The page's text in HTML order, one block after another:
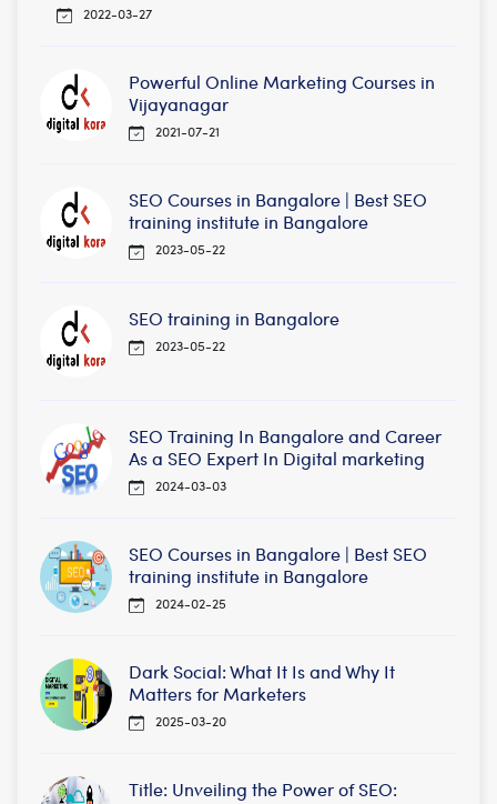
2022-03-27
Powerful Online Marketing Courses in
Vijayanagar
2021-07-21
SEO Courses in Bangalore | Best SEO
training institute in Bangalore
2023-05-22
SEO training in Bangalore
2023-05-22
SEO Training In Bangalore and Career
As a SEO Expert In Digital marketing
2024-03-03
SEO Courses in Bangalore | Best SEO
training institute in Bangalore
2024-02-25
Dark Social: What It Is and Why It
Matters for Marketers
2025-03-20
Title: Unveiling the Power of SEO: